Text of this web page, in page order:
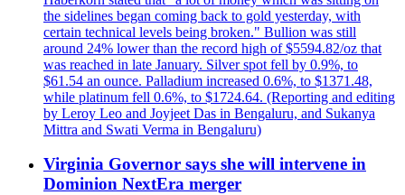
the sidelines began coming back to gold yesterday, with
certain technical levels being broken." Bullion was still
around 24% lower than the record high of $5594.82/oz that
was reached in late January. Silver spot fell by 0.9%, to
$61.54 an ounce. Palladium increased 0.6%, to $1371.48,
while platinum fell 0.6%, to $1724.64. (Reporting and editing
by Leroy Leo and Joyjeet Das in Bengaluru, and Sukanya
Mittra and Swati Verma in Bengaluru)
Virginia Governor says she will intervene in
Dominion NextEra merger